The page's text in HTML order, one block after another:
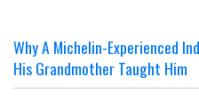
Why A Michelin-Experienced
His Grandmother Taught Him